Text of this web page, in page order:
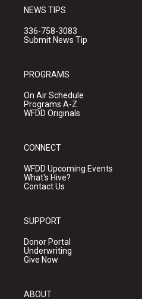
NEWS TIPS
336-758-3083
Submit News Tip
PROGRAMS
On Air Schedule
Programs A-Z
WFDD Originals
CONNECT
WFDD Upcoming Events
What's Hive?
Contact Us
SUPPORT
Donor Portal
Underwriting
Give Now
ABOUT